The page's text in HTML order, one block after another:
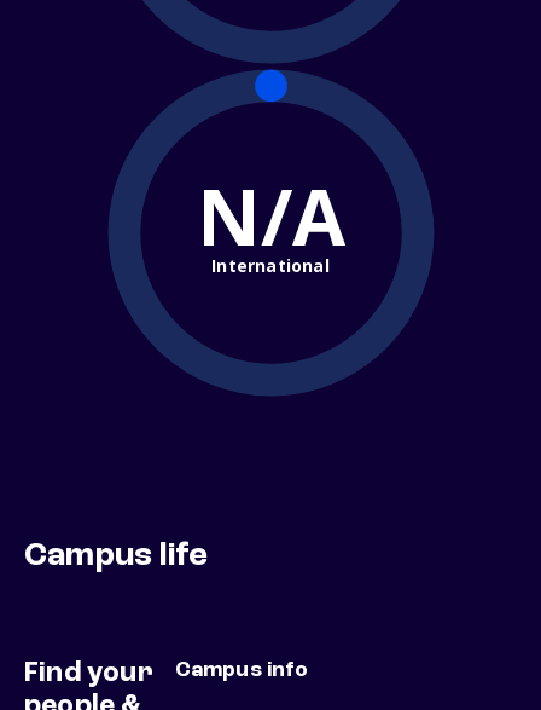
N/A
International
Campus life
Find your
Campus info